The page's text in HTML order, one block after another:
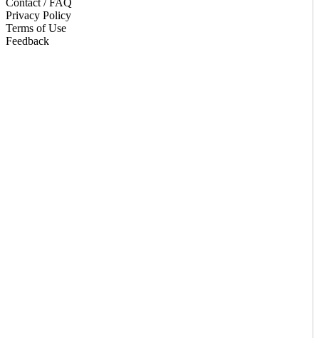
Contact / FAQ
Privacy Policy
Terms of Use
Feedback